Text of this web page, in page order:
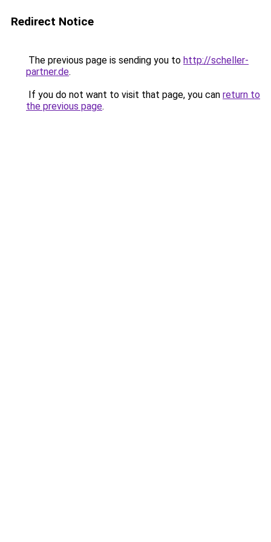
Redirect Notice
The previous page is sending you to http://scheller-
partner.de.
If you do not want to visit that page, you can return to
the previous page.